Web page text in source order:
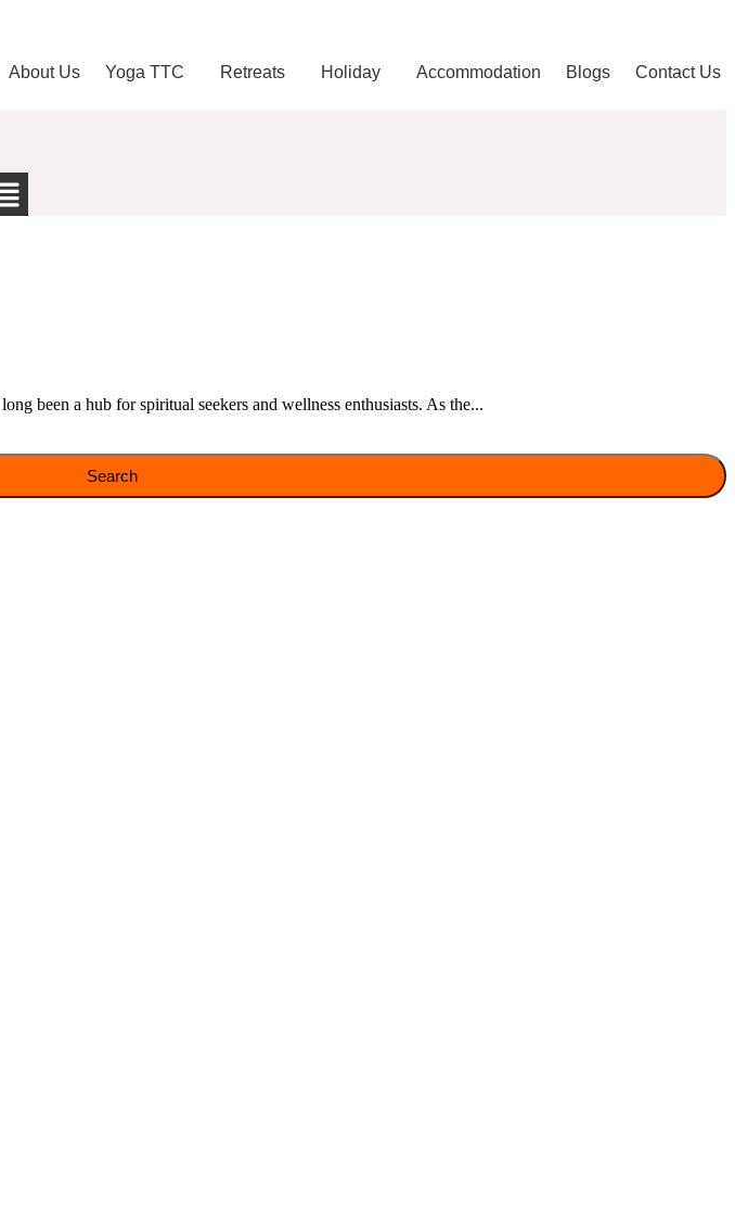
About Us Yoga TTC Retreats Holiday Accommodation Blogs Contact Us
been a hub for spiritual seekers and wellness enthusiasts. As the...
Search